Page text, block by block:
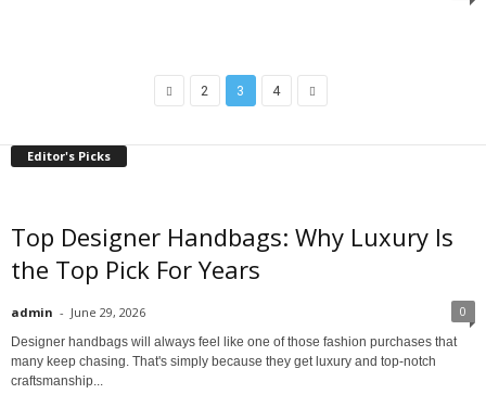
2 3 4
Editor's Picks
Top Designer Handbags: Why Luxury Is
the Top Pick For Years
admin - June 29, 2026 0
Designer handbags will always feel like one of those fashion purchases that
many keep chasing. That's simply because they get luxury and top-notch
craftsmanship...